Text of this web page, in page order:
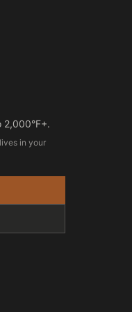
in your